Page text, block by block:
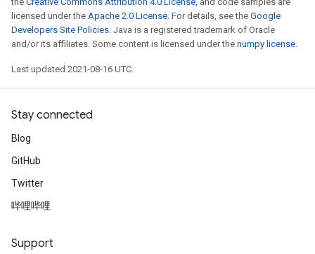
licensed under the Apache 2.0 License. For details, see the Google
Developers Site Policies. Java is a registered trademark of Oracle
and/or its affiliates. Some content is licensed under the numpy license.
Last updated 2021-08-16 UTC.
Stay connected
Blog
GitHub
Twitter
哔哩哔哩
Support